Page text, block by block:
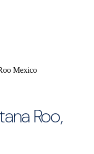
Mexico
Roo,